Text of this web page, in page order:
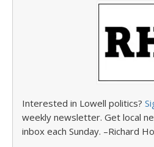
Interested in Lowell politics?
weekly newsletter. Get local
inbox each Sunday. –Richard